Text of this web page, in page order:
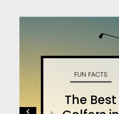
FUN FACTS
The Best